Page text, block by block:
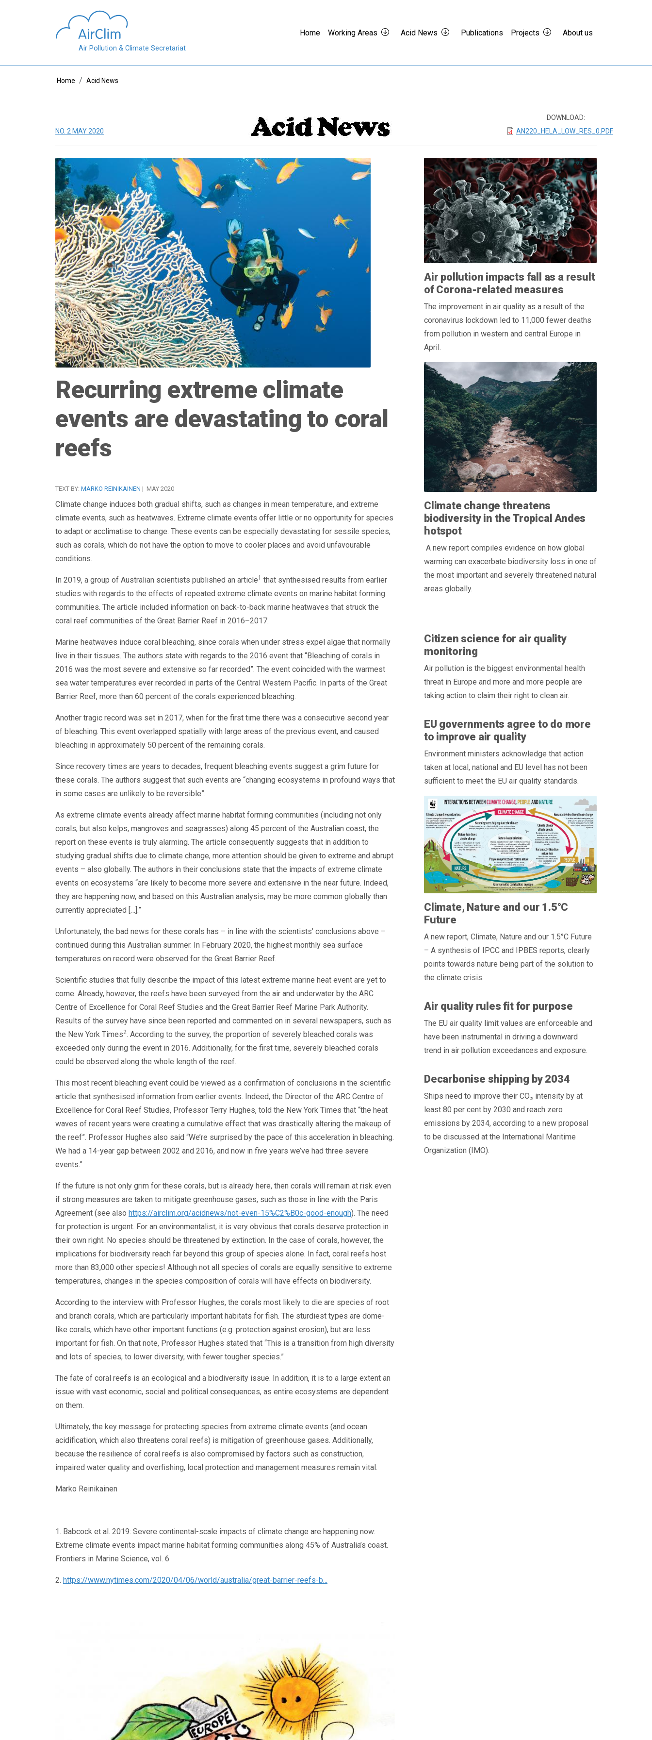
Air Pollution & Climate Secretariat
Home Working Areas Acid News Publications Projects About us
Breadcrumb
Home Acid News
NO. 2 MAY 2020
DOWNLOAD:
AN220_HELA_LOW_RES_0.PDF
Recurring extreme climate
events are devastating to coral
reefs
TEXT BY: MARKO REINIKAINEN | MAY 2020
Climate change induces both gradual shifts, such as changes in mean temperature, and extreme
climate events, such as heatwaves. Extreme climate events offer little or no opportunity for species
to adapt or acclimatise to change. These events can be especially devastating for sessile species,
such as corals, which do not have the option to move to cooler places and avoid unfavourable
conditions.
In 2019, a group of Australian scientists published an article1 that synthesised results from earlier
studies with regards to the effects of repeated extreme climate events on marine habitat forming
communities. The article included information on back-to-back marine heatwaves that struck the
coral reef communities of the Great Barrier Reef in 2016–2017.
Marine heatwaves induce coral bleaching, since corals when under stress expel algae that normally
live in their tissues. The authors state with regards to the 2016 event that “Bleaching of corals in
2016 was the most severe and extensive so far recorded”. The event coincided with the warmest
sea water temperatures ever recorded in parts of the Central Western Pacific. In parts of the Great
Barrier Reef, more than 60 percent of the corals experienced bleaching.
Another tragic record was set in 2017, when for the first time there was a consecutive second year
of bleaching. This event overlapped spatially with large areas of the previous event, and caused
bleaching in approximately 50 percent of the remaining corals.
Since recovery times are years to decades, frequent bleaching events suggest a grim future for
these corals. The authors suggest that such events are “changing ecosystems in profound ways that
in some cases are unlikely to be reversible”.
As extreme climate events already affect marine habitat forming communities (including not only
corals, but also kelps, mangroves and seagrasses) along 45 percent of the Australian coast, the
report on these events is truly alarming. The article consequently suggests that in addition to
studying gradual shifts due to climate change, more attention should be given to extreme and abrupt
events – also globally. The authors in their conclusions state that the impacts of extreme climate
events on ecosystems “are likely to become more severe and extensive in the near future. Indeed,
they are happening now, and based on this Australian analysis, may be more common globally than
currently appreciated […].”
Unfortunately, the bad news for these corals has – in line with the scientists’ conclusions above –
continued during this Australian summer. In February 2020, the highest monthly sea surface
temperatures on record were observed for the Great Barrier Reef.
Scientific studies that fully describe the impact of this latest extreme marine heat event are yet to
come. Already, however, the reefs have been surveyed from the air and underwater by the ARC
Centre of Excellence for Coral Reef Studies and the Great Barrier Reef Marine Park Authority.
Results of the survey have since been reported and commented on in several newspapers, such as
the New York Times2. According to the survey, the proportion of severely bleached corals was
exceeded only during the event in 2016. Additionally, for the first time, severely bleached corals
could be observed along the whole length of the reef.
This most recent bleaching event could be viewed as a confirmation of conclusions in the scientific
article that synthesised information from earlier events. Indeed, the Director of the ARC Centre of
Excellence for Coral Reef Studies, Professor Terry Hughes, told the New York Times that “the heat
waves of recent years were creating a cumulative effect that was drastically altering the makeup of
the reef”. Professor Hughes also said “We’re surprised by the pace of this acceleration in bleaching.
We had a 14-year gap between 2002 and 2016, and now in five years we’ve had three severe
events.”
If the future is not only grim for these corals, but is already here, then corals will remain at risk even
if strong measures are taken to mitigate greenhouse gases, such as those in line with the Paris
Agreement (see also https://airclim.org/acidnews/not-even-15%C2%B0c-good-enough). The need
for protection is urgent. For an environmentalist, it is very obvious that corals deserve protection in
their own right. No species should be threatened by extinction. In the case of corals, however, the
implications for biodiversity reach far beyond this group of species alone. In fact, coral reefs host
more than 83,000 other species! Although not all species of corals are equally sensitive to extreme
temperatures, changes in the species composition of corals will have effects on biodiversity.
According to the interview with Professor Hughes, the corals most likely to die are species of root
and branch corals, which are particularly important habitats for fish. The sturdiest types are dome-
like corals, which have other important functions (e.g. protection against erosion), but are less
important for fish. On that note, Professor Hughes stated that “This is a transition from high diversity
and lots of species, to lower diversity, with fewer tougher species.”
The fate of coral reefs is an ecological and a biodiversity issue. In addition, it is to a large extent an
issue with vast economic, social and political consequences, as entire ecosystems are dependent
on them.
Ultimately, the key message for protecting species from extreme climate events (and ocean
acidification, which also threatens coral reefs) is mitigation of greenhouse gases. Additionally,
because the resilience of coral reefs is also compromised by factors such as construction,
impaired water quality and overfishing, local protection and management measures remain vital.
Marko Reinikainen
1. Babcock et al. 2019: Severe continental-scale impacts of climate change are happening now:
Extreme climate events impact marine habitat forming communities along 45% of Australia’s coast.
Frontiers in Marine Science, vol. 6
2. https://www.nytimes.com/2020/04/06/world/australia/great-barrier-reefs-b...
Air pollution impacts fall as a result
of Corona-related measures
The improvement in air quality as a result of the
coronavirus lockdown led to 11,000 fewer deaths
from pollution in western and central Europe in
April.
Climate change threatens
biodiversity in the Tropical Andes
hotspot
A new report compiles evidence on how global
warming can exacerbate biodiversity loss in one of
the most important and severely threatened natural
areas globally.
Citizen science for air quality
monitoring
Air pollution is the biggest environmental health
threat in Europe and more and more people are
taking action to claim their right to clean air.
EU governments agree to do more
to improve air quality
Environment ministers acknowledge that action
taken at local, national and EU level has not been
sufficient to meet the EU air quality standards.
Climate, Nature and our 1.5°C
Future
A new report, Climate, Nature and our 1.5°C Future
– A synthesis of IPCC and IPBES reports, clearly
points towards nature being part of the solution to
the climate crisis.
Air quality rules fit for purpose
The EU air quality limit values are enforceable and
have been instrumental in driving a downward
trend in air pollution exceedances and exposure.
Decarbonise shipping by 2034
Ships need to improve their CO₂ intensity by at
least 80 per cent by 2030 and reach zero
emissions by 2034, according to a new proposal
to be discussed at the International Maritime
Organization (IMO).